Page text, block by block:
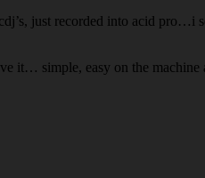
just recorded into acid pro…i
it… simple, easy on the